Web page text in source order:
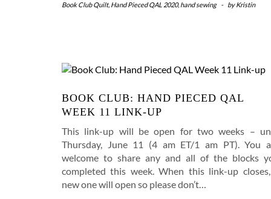
Book Club Quilt, Hand Pieced QAL 2020, hand sewing - byKristin
BOOK CLUB: HAND PIECED QAL
WEEK 11 LINK-UP
This link-up will be open for two weeks –
Thursday, June 11 (4 am ET/1 am PT). You
welcome to share any and all of the blocks
completed this week. When this link-up
new one will open so please don’t…